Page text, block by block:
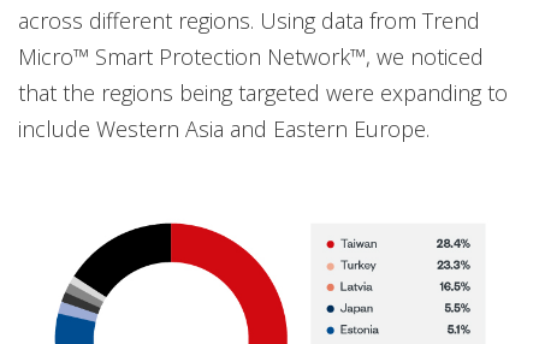
across different regions. Using data from Trend
Micro™ Smart Protection Network™, we noticed
that the regions being targeted were expanding to
include Western Asia and Eastern Europe.